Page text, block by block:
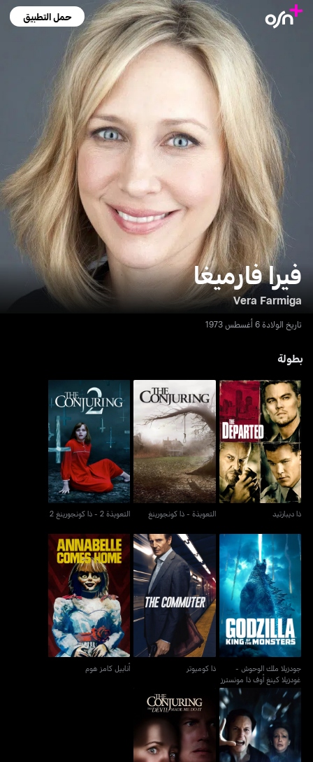
حمل التطبيق
فيرا فارميغا
Vera Farmiga
تاريخ الولادة 6 أغسطس 1973
بطولة
ذا ديبارتيد
ذا ديبارتيد
التعويذة - ذا كونجورينغ
التعويذة - ذا كونجورينغ
التعويذة 2 - ذا كونجورينغ
2
التعويذة 2 - ذا كونجورينغ 2
جودزيلا ملك الوحوش -
غودزيلا كينغ أوف ذا
مونسترز
جودزيلا ملك الوحوش -
غودزيلا كينغ أوف ذا مونسترز
ذا كوميوتر
ذا كوميوتر
أنابيل كامز هوم
أنابيل كامز هوم
ذا كونجورينغ: لاست رايتس
ذا كونجورينغ: ذا ديفل ميد
مي دو إت